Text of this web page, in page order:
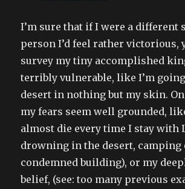
I’m sure that if I were a different
person I’d feel rather victorious,
survey my tiny accomplished
terribly vulnerable, like I’m
desert in nothing but my skin.
my fears seem well grounded,
almost die every time I stay with
drowning in the desert, camping
condemned building), or my
belief, (see: too many previous